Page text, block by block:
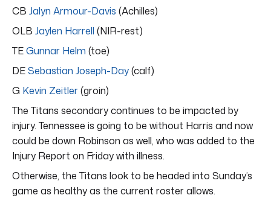
CB Jalyn Armour-Davis (Achilles)
OLB Jaylen Harrell (NIR-rest)
TEGunnar Helm (toe)
DESebastian Joseph-Day(calf)
G Kevin Zeitler(groin)
The Titans secondary continues to be impacted by
injury. Tennessee is going to be without Harris and now
could be down Robinson as well, who was added to the
Injury Report on Friday with illness.
Otherwise, the Titans look to be headed into Sunday’s
game as healthy as the current roster allows.